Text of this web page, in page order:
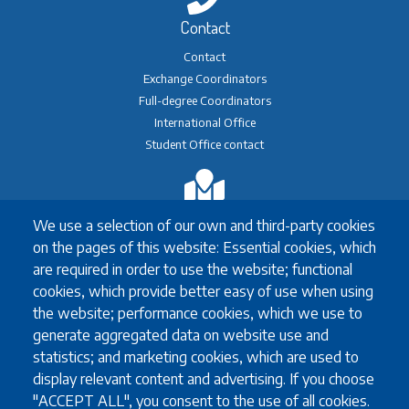
We use a selection of our own and third-party cookies
on the pages of this website: Essential cookies, which
are required in order to use the website; functional
cookies, which provide better easy of use when using
the website; performance cookies, which we use to
generate aggregated data on website use and
statistics; and marketing cookies, which are used to
display relevant content and advertising. If you choose
"ACCEPT ALL", you consent to the use of all cookies.
Contact
Contact
Exchange Coordinators
Full-degree Coordinators
International Office
Student Office contact
Erasmus+ Exchange
Exchange Coordinators
Other exchange programmes
Study Abroad
University guidelines for all exchange students
Study